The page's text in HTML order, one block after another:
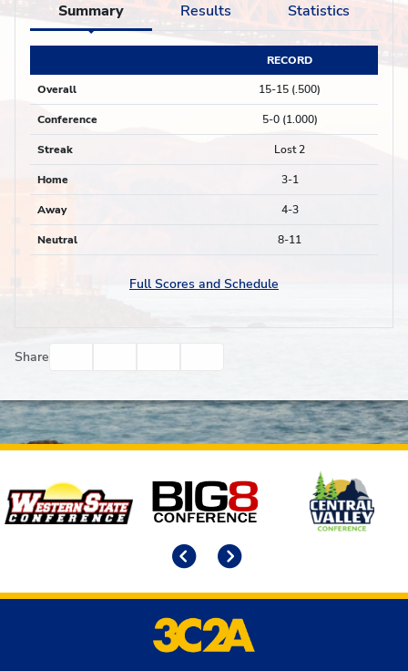
Summary Results Statistics
RECORD
Overall
15-15 (.500)
Conference 5-0 (1.000)
Streak Lost 2
Home 3-1
Away 4-3
Neutral 8-11
Full Scores and Schedule
Share
Affiliates